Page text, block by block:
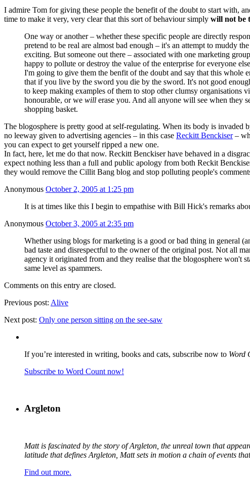
I admire Tom for giving these people the benefit of the doubt to start with,
time to make it very, very clear that this sort of behaviour simply will not be
One way or another – whether these specific people are directly
pretend to be real are almost bad enough – it's an attempt to muddy
exciting. But someone out there – associated with one marketing
happy to pollute or destroy the value of the enterprise for everyone
I'm going to give them the benfit of the doubt and say that this whole
that if you live by the sword you die by the sword. It's not good
to keep making examples of them to stop other clumsy organisations
honourable, or we will erase you. And all anyone will see when they
shopping basket.
The blogosphere is pretty good at self-regulating. When its body is
no leeway given to advertising agencies – in this case Reckitt Benckiser–
you can expect to get yourself ripped a new one.
In fact, here, let me do that now. Reckitt Benckiser have behaved in a
expect nothing less than a full and public apology from both Reckit
they would remove the Cillit Bang blog and stop polluting people's
Anonymous October 2, 2005 at 1:25 pm
It is at times like this I begin to empathise with Bill Hick's remarks
Anonymous October 3, 2005 at 2:35 pm
Whether using blogs for marketing is a good or bad thing in general
bad taste and disrespectful to the owner of the original post. Not all
agency it originated from and they realise that the blogosphere won't
same level as spammers.
Comments on this entry are closed.
Previous post: Alive
Next post: Only one person sitting on the see-saw
If you’re interested in writing, books and cats, subscribe now to Word
Subscribe to Word Count now!
Argleton
Matt is fascinated by the story of Argleton, the unreal town that
latitude that defines Argleton, Matt sets in motion a chain of events
Find out more.